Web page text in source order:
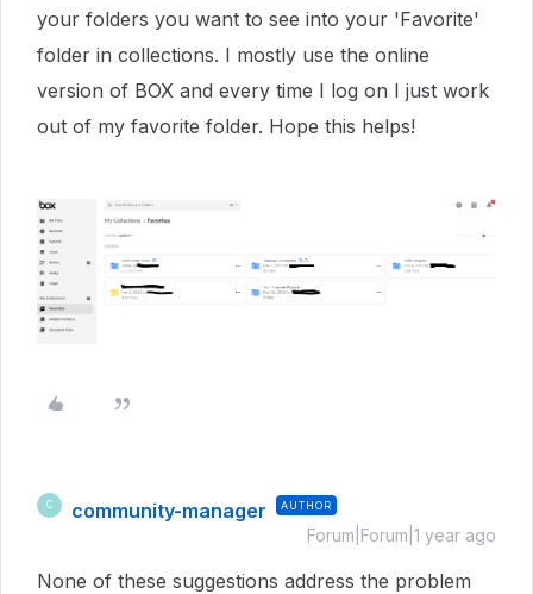
your folders you want to see into your 'Favorite'
folder in collections. I mostly use the online
version of BOX and every time I log on I just work
out of my favorite folder. Hope this helps!
C community-manager AUTHOR
Forum|Forum|1 year ago
None of these suggestions address the problem